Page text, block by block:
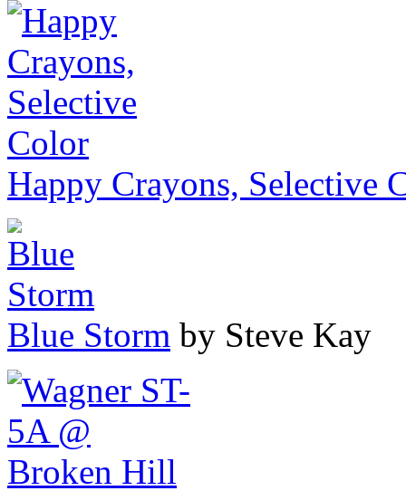
Happy Crayons, Selective
Blue Storm by Steve Kay